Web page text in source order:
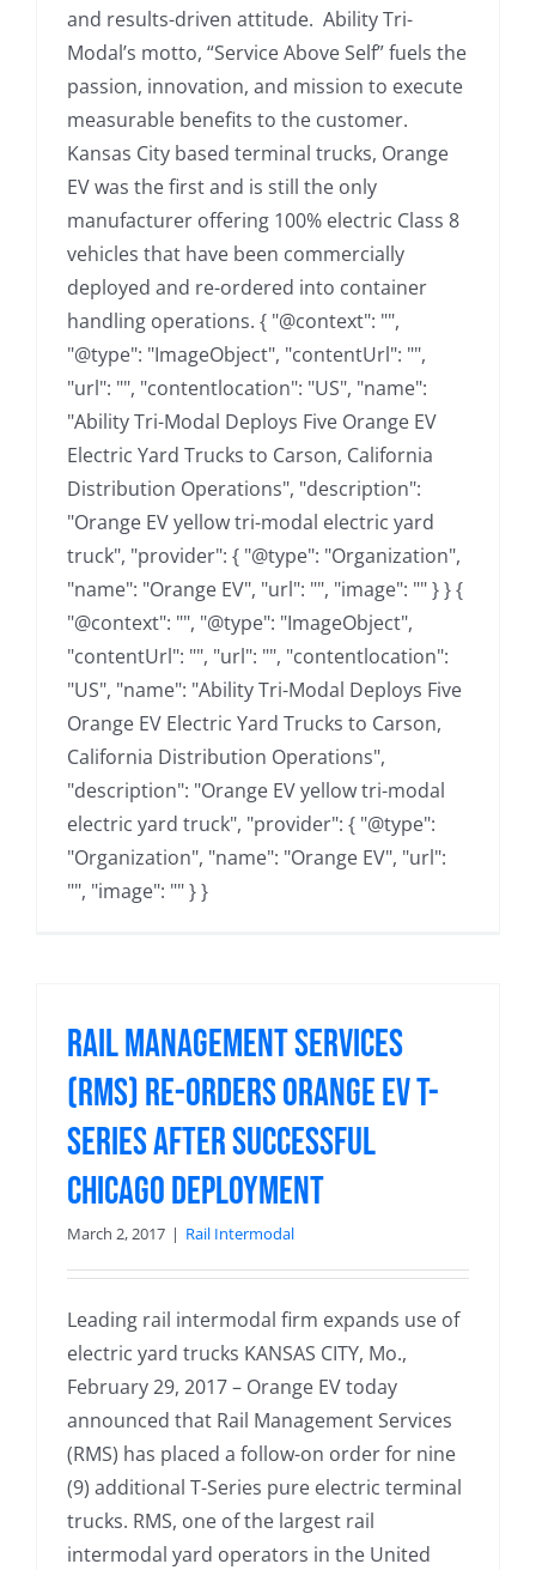
and results-driven attitude. Ability Tri-
Modal’s motto, “Service Above Self” fuels the
passion, innovation, and mission to execute
measurable benefits to the customer.
Kansas City based terminal trucks, Orange
EV was the first and is still the only
manufacturer offering 100% electric Class 8
vehicles that have been commercially
deployed and re-ordered into container
handling operations. { "@context": "",
"@type": "ImageObject", "contentUrl": "",
"url": "", "contentlocation": "US", "name":
"Ability Tri-Modal Deploys Five Orange EV
Electric Yard Trucks to Carson, California
Distribution Operations", "description":
"Orange EV yellow tri-modal electric yard
truck", "provider": { "@type": "Organization",
"name": "Orange EV", "url": "", "image": "" } } {
"@context": "", "@type": "ImageObject",
"contentUrl": "", "url": "", "contentlocation":
"US", "name": "Ability Tri-Modal Deploys Five
Orange EV Electric Yard Trucks to Carson,
California Distribution Operations",
"description": "Orange EV yellow tri-modal
electric yard truck", "provider": { "@type":
"Organization", "name": "Orange EV", "url":
"", "image": "" } }
Rail Management Services
(RMS) Re-Orders Orange EV T-
Series after Successful
Chicago Deployment
March 2, 2017 | Rail Intermodal
Leading rail intermodal firm expands use of
electric yard trucks KANSAS CITY, Mo.,
February 29, 2017 – Orange EV today
announced that Rail Management Services
(RMS) has placed a follow-on order for nine
(9) additional T-Series pure electric terminal
trucks. RMS, one of the largest rail
intermodal yard operators in the United